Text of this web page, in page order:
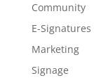
Community
E-Signatures
Marketing
Signage